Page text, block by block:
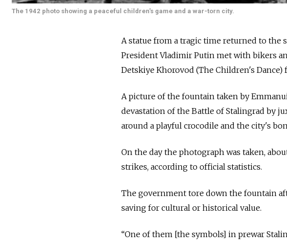
The 1942 photo showing a peaceful children's game and a war-torn city.
A statue from a tragic time returned to the
President Vladimir Putin met with bikers
Detskiye Khorovod (The Children's Dance)
A picture of the fountain taken by
devastation of the Battle of Stalingrad by
around a playful crocodile and the city's
On the day the photograph was taken,
strikes, according to official statistics.
The government tore down the fountain
saving for cultural or historical value.
“One of them [the symbols] in prewar